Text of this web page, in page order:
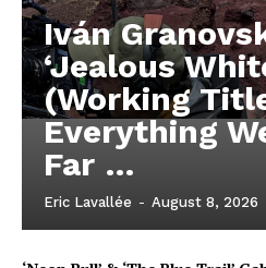
Iván
‘Jealous
(Working
Everything
Far …
Eric Lavallée - August 8, 2026